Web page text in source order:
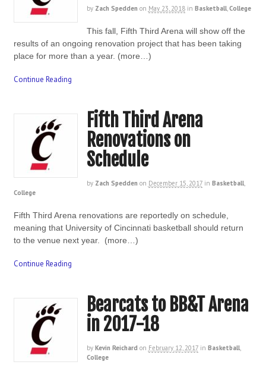
by Zach Spedden on May 23, 2018 in Basketball,College
This fall, Fifth Third Arena will show off the
results of an ongoing renovation project that has been taking
place for more than a year. (more…)
Continue Reading
Fifth Third Arena
Renovations on
Schedule
by Zach Spedden on December 15, 2017 in Basketball,
College
Fifth Third Arena renovations are reportedly on schedule,
meaning that University of Cincinnati basketball should return
to the venue next year. (more…)
Continue Reading
Bearcats to BB&T Arena
in 2017-18
by Kevin Reichard on February 12, 2017 in Basketball,
College